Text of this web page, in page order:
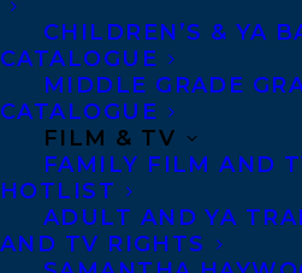
CHILDREN’S & YA
CATALOGUE
MIDDLE GRADE
CATALOGUE
FILM & TV
FAMILY FILM AND
HOTLIST
ADULT AND YA
AND TV RIGHTS
wonderful found
has a real ear for
making each perfectly
surprising, whether
turn in ‘We Have to Be
introducing the macabre
For,’ or quietly breaking